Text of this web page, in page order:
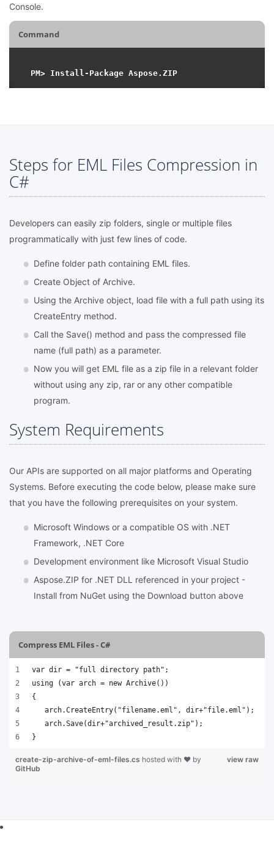
Console.
Command
Steps for EML Files Compression in
C#
Developers can easily zip folders, single or multiple files
programmatically with just few lines of code.
Define folder path containing EML files.
Create Object of Archive.
Using the Archive object, load file with a full path using its
CreateEntry method.
Call the Save() method and pass the compressed file
name (full path) as a parameter.
Now you will get EML file as a zip file in a relevant folder
without using any zip, rar or any other compatible
program.
System Requirements
Our APIs are supported on all major platforms and Operating
Systems. Before executing the code below, please make sure
that you have the following prerequisites on your system.
Microsoft Windows or a compatible OS with .NET
Framework, .NET Core
Development environment like Microsoft Visual Studio
Aspose.ZIP for .NET DLL referenced in your project -
Install from NuGet using the Download button above
Compress EML Files - C#
var dir = "full directory path";
using (var arch = new Archive())
{
   arch.CreateEntry("filename.eml", dir+"file.eml");
   arch.Save(dir+"archived_result.zip");
}
view raw
create-zip-archive-of-eml-files.cs hosted with ❤ by
GitHub